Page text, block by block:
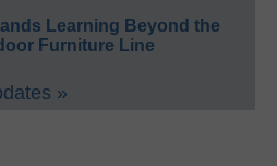
Learning Beyond the
Furniture Line
»